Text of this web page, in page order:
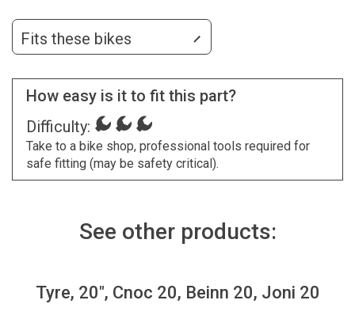
Fits these bikes
How easy is it to fit this part?
Difficulty:
Take to a bike shop, professional tools required for
safe fitting (may be safety critical).
See other products:
Tyre, 20", Cnoc 20, Beinn 20, Joni 20